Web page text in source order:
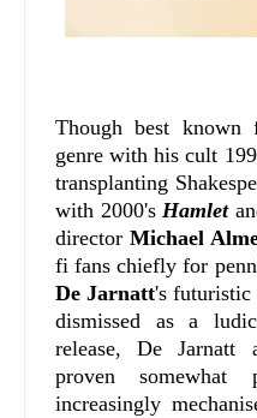
Though best
genre with his cult
transplanting
with 2000'sHamlet
directorMichael
fi fans chiefly for
De Jarnatt's futuristic
dismissed as a
release, De Jarnatt
proven somewhat
increasingly